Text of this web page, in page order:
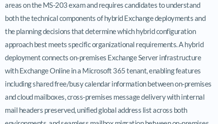
areas on the MS-203 exam and requires candidates to understand
both the technical components of hybrid Exchange deployments and
the planning decisions that determine which hybrid configuration
approach best meets specific organizational requirements. A hybrid
deployment connects on-premises Exchange Server infrastructure
with Exchange Online in a Microsoft 365 tenant, enabling features
including shared free/busy calendar information between on-premises
and cloud mailboxes, cross-premises message delivery with internal
mail headers preserved, unified global address list across both